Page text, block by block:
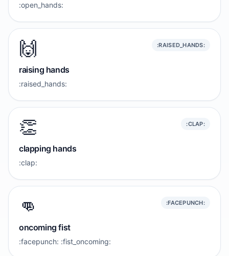
:open_hands:
🙌 :RAISED_HANDS:
raising hands
:raised_hands:
👏 :CLAP:
clapping hands
:clap:
👊 :FACEPUNCH:
oncoming fist
:facepunch: :fist_oncoming: